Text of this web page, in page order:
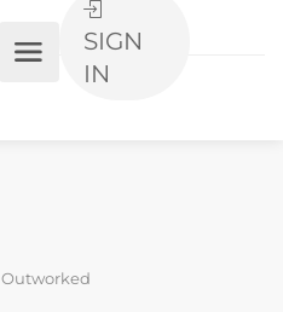
SIGN
IN
Outworked